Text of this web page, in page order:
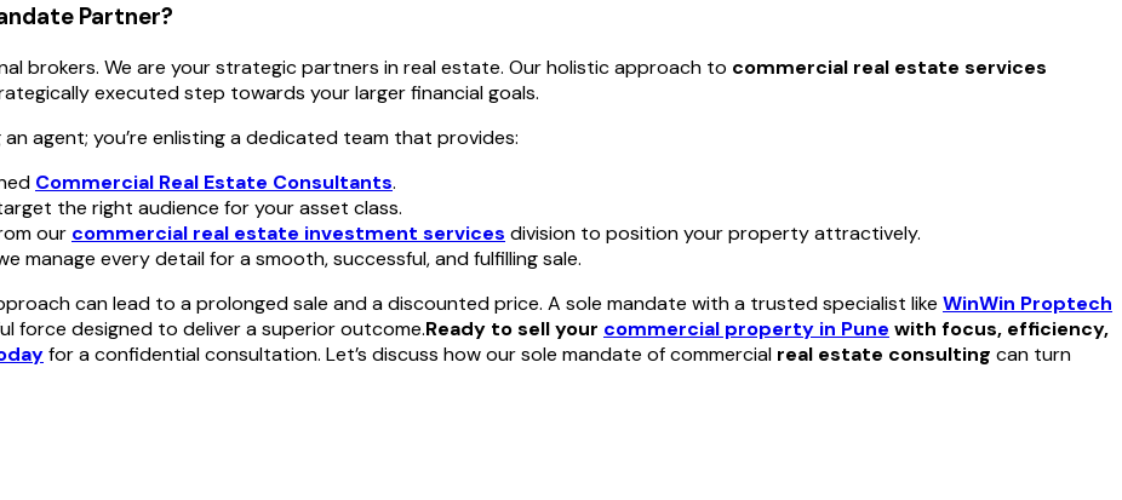
Partner?
brokers. We are your strategic partners in real estate. Our holistic approach to commercial real estate services
executed step towards your larger financial goals.
agent; you’re enlisting a dedicated team that provides:
Commercial Real Estate Consultants.
the right audience for your asset class.
our commercial real estate investment services division to position your property attractively.
manage every detail for a smooth, successful, and fulfilling sale.
can lead to a prolonged sale and a discounted price. A sole mandate with a trusted specialist like WinWin Proptech
force designed to deliver a superior outcome.Ready to sell your commercial property in Pune with focus, efficiency,
for a confidential consultation. Let’s discuss how our sole mandate of commercial real estate consulting can turn